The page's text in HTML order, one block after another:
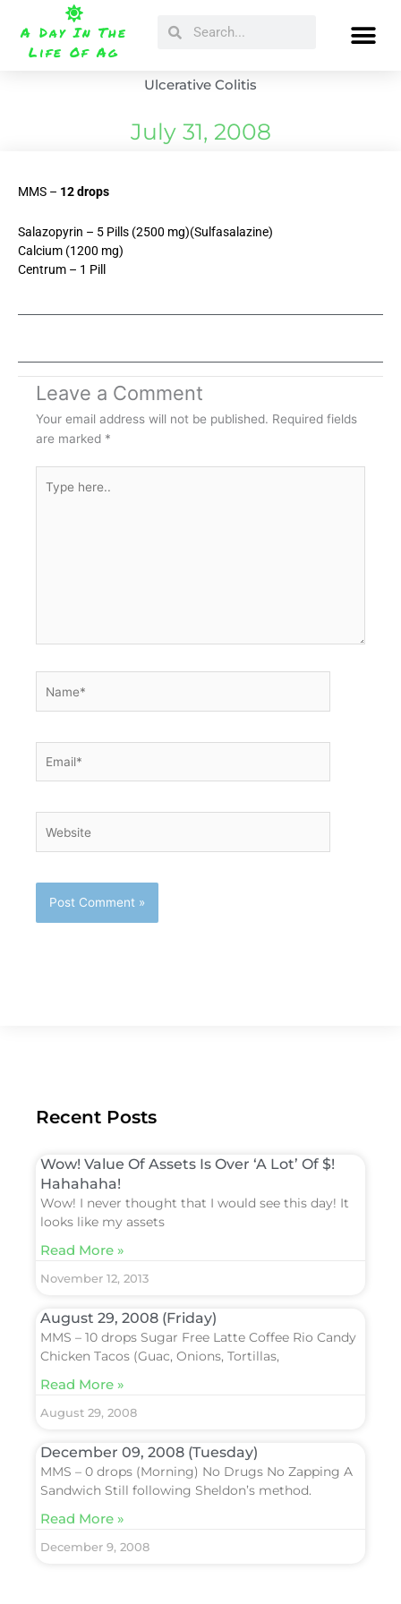
content
A Day In The
Life Of Ag
SearchSearch
Ulcerative Colitis
July 31, 2008
MMS – 12 drops
Salazopyrin – 5 Pills (2500 mg)(Sulfasalazine)
Calcium (1200 mg)
Centrum – 1 Pill
Leave a Comment
Your email address will not be published. Required fields
are marked *
here..
Recent Posts
Wow! Value Of Assets Is Over ‘A Lot’ Of $!
Hahahaha!
Wow! I never thought that I would see this day! It
looks like my assets
Read More »
November 12, 2013
August 29, 2008 (Friday)
MMS – 10 drops Sugar Free Latte Coffee Rio Candy
Chicken Tacos (Guac, Onions, Tortillas,
Read More »
August 29, 2008
December 09, 2008 (Tuesday)
MMS – 0 drops (Morning) No Drugs No Zapping A
Sandwich Still following Sheldon’s method.
Read More »
December 9, 2008